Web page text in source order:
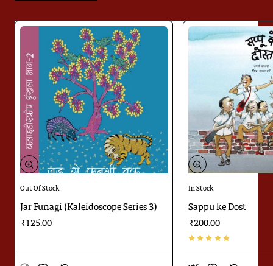
with forest animals and wildlife for many years now. She
works towards its preservation and care. Read Masai Mara's
photographs and see its words and dream about a free world
for a few moments. There will come a spring when you will rid
yourself of the load of sweaters and feel light...open...like a
sparkle of freshness...
This captivating design of the book is the work of Sujasha
Dasgupta.
Appeared in
Out Of Stock
Jar Funagi (Kaleidoscope Series 3)
₹125.00
In Stock
Sappu ke Dost
₹200.00